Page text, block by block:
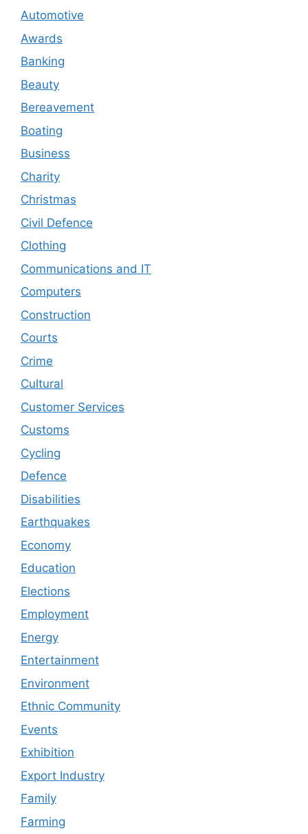
Automotive
Awards
Banking
Beauty
Bereavement
Boating
Business
Charity
Christmas
Civil Defence
Clothing
Communications and IT
Computers
Construction
Courts
Crime
Cultural
Customer Services
Customs
Cycling
Defence
Disabilities
Earthquakes
Economy
Education
Elections
Employment
Energy
Entertainment
Environment
Ethnic Community
Events
Exhibition
Export Industry
Family
Farming